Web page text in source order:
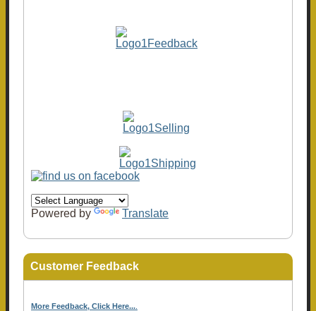
Powered by Translate
Customer Feedback
More Feedback, Click Here...